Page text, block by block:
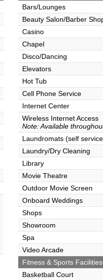
Bars/Lounges
Beauty Salon/Barber
Casino
Chapel
Disco/Dancing
Elevators
Hot Tub
Cell Phone Service
Internet Center
Wireless Internet Access
Note: Available
Laundromats (self
Laundry/Dry Cleaning
Library
Movie Theatre
Outdoor Movie Screen
Onboard Weddings
Shops
Showroom
Spa
Video Arcade
Fitness & Sports Facilities
Basketball Court